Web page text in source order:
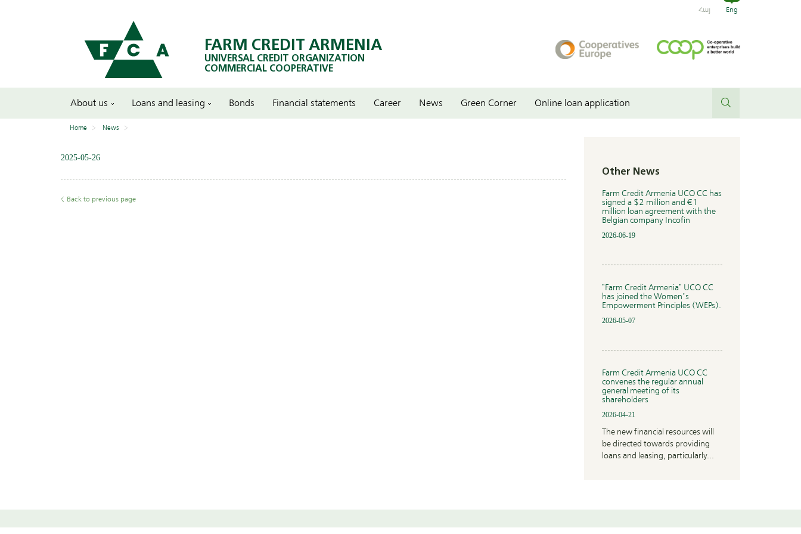
Հայ Eng
FARM CREDIT ARMENIA
UNIVERSAL CREDIT ORGANIZATION
COMMERCIAL COOPERATIVE
About us Loans and leasing Bonds Financial statements Career News Green Corner Online loan application
Home News
2025-05-26
Back to previous page
Other News
Farm Credit Armenia UCO CC has
signed a $2 million and €1
million loan agreement with the
Belgian company Incofin
2026-06-19
"Farm Credit Armenia" UCO CC
has joined the Women’s
Empowerment Principles (WEPs).
2026-05-07
Farm Credit Armenia UCO CC
convenes the regular annual
general meeting of its
shareholders
2026-04-21
The new financial resources will
be directed towards providing
loans and leasing, particularly...